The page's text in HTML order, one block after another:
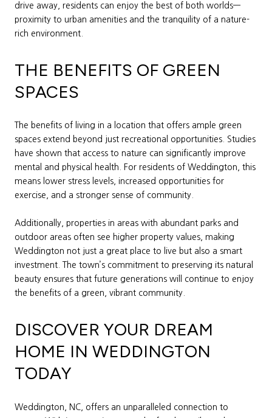
drive away, residents can enjoy the best of both worlds—
proximity to urban amenities and the tranquility of a nature-
rich environment.
THE BENEFITS OF GREEN
SPACES
The benefits of living in a location that offers ample green
spaces extend beyond just recreational opportunities. Studies
have shown that access to nature can significantly improve
mental and physical health. For residents of Weddington, this
means lower stress levels, increased opportunities for
exercise, and a stronger sense of community.
Additionally, properties in areas with abundant parks and
outdoor areas often see higher property values, making
Weddington not just a great place to live but also a smart
investment. The town’s commitment to preserving its natural
beauty ensures that future generations will continue to enjoy
the benefits of a green, vibrant community.
DISCOVER YOUR DREAM
HOME IN WEDDINGTON
TODAY
Weddington, NC, offers an unparalleled connection to